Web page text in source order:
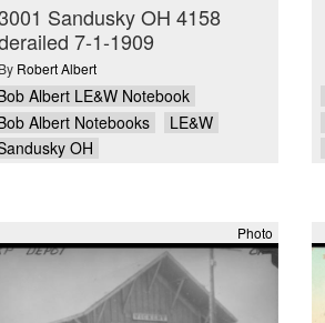
Sandusky OH 4158
7-1-1909
By Robert Albert
Albert LE&W Notebook
Albert Notebooks
LE&W
OH
Photo